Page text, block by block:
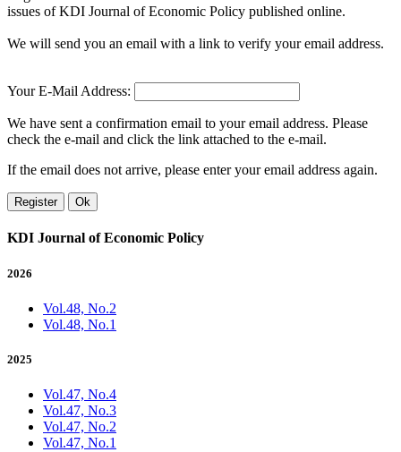
issues of KDI Journal of Economic Policy published online.
We will send you an email with a link to verify your email address.
Your E-Mail Address:
We have sent a confirmation email to your email address. Please
check the e-mail and click the link attached to the e-mail.
If the email does not arrive, please enter your email address again.
Register Ok
KDI Journal of Economic Policy
2026
Vol.48, No.2
Vol.48, No.1
2025
Vol.47, No.4
Vol.47, No.3
Vol.47, No.2
Vol.47, No.1